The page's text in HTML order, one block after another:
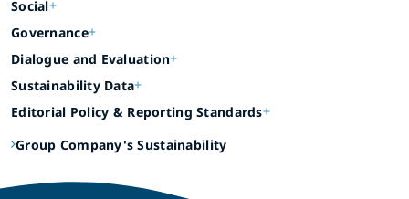
Social
Governance
Dialogue and Evaluation
Sustainability Data
Editorial Policy & Reporting Standards
Group Company's Sustainability